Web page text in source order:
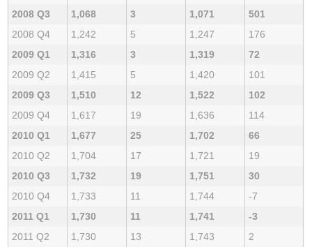
2008 Q3
1,068 3 1,071
501
2008 Q4
1,242 5 1,247
176
2009 Q1
1,316 3 1,319
72
2009 Q2
1,415 5 1,420
101
2009 Q3
1,510 12 1,522
102
2009 Q4
1,617 19 1,636
114
2010 Q1
1,677 25 1,702
66
2010 Q2
1,704 17 1,721
19
2010 Q3
1,732 19 1,751
30
2010 Q4
1,733 11 1,744
-7
2011 Q1
1,730 11 1,741
-3
2011 Q2
1,730 13 1,743
2